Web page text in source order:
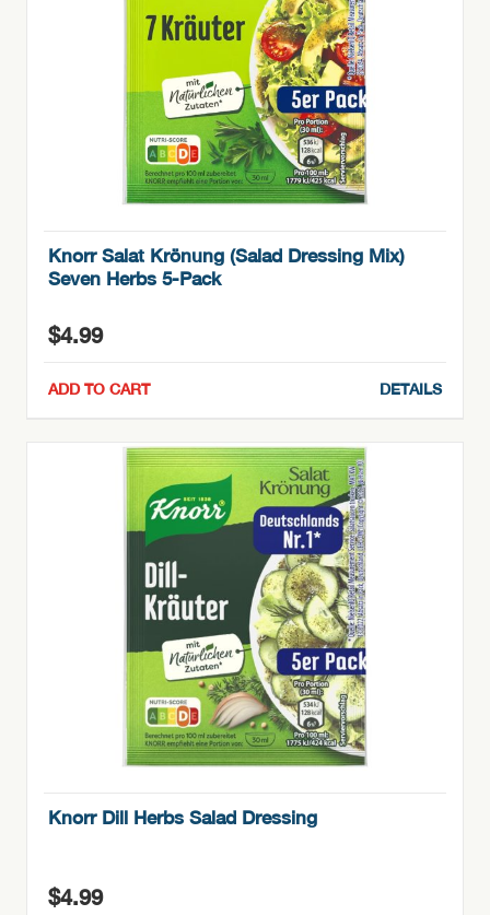
Knorr Salat Krönung (Salad Dressing Mix)
Seven Herbs 5-Pack
$4.99
ADD TO CART DETAILS
Knorr Dill Herbs Salad Dressing
$4.99